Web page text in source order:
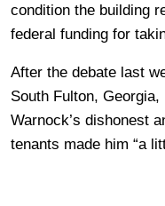
condition the building
federal funding for
After the debate last
South Fulton, Georgia,
Warnock’s dishonest
tenants made him “a